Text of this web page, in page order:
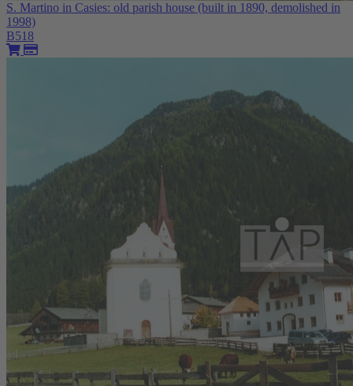
S. Martino in Casies: old parish house (built in 1890, demolished in
1998)
B518